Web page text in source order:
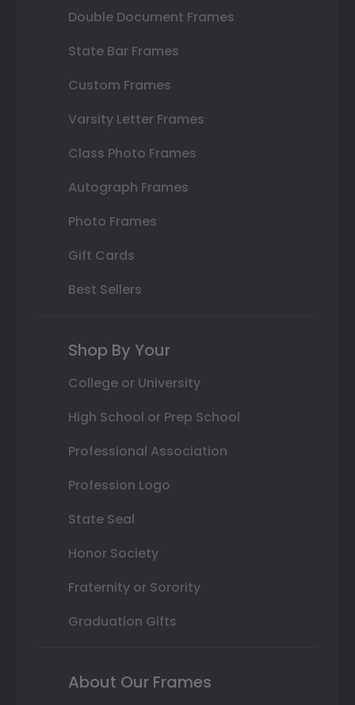
Double Document Frames
State Bar Frames
Custom Frames
Varsity Letter Frames
Class Photo Frames
Autograph Frames
Photo Frames
Gift Cards
Best Sellers
Shop By Your
College or University
High School or Prep School
Professional Association
Profession Logo
State Seal
Honor Society
Fraternity or Sorority
Graduation Gifts
About Our Frames